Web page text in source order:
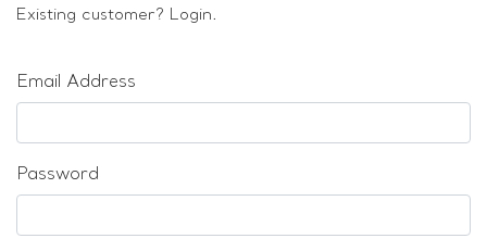
Sold & Repeatable
Existing customer? Login.
Email Address
Password